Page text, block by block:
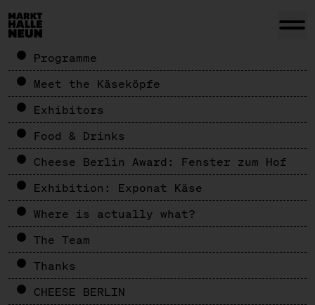
Programme
Meet the Käseköpfe
Exhibitors
Food & Drinks
Cheese Berlin Award: Fenster zum Hof
Exhibition: Exponat Käse
Where is actually what?
The Team
Thanks
CHEESE BERLIN